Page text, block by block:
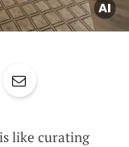
like curating